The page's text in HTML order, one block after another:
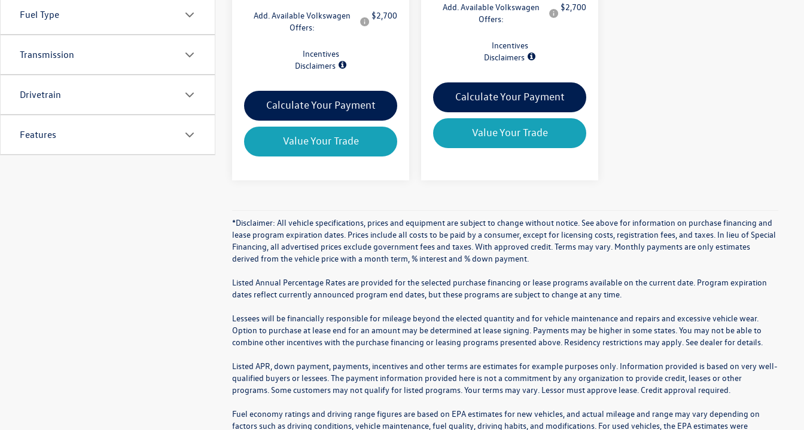
Fuel Type
Transmission
Drivetrain
Features
Add. Available Volkswagen
Offers:
$2,700
Incentives
Disclaimers
Calculate Your Payment
Value Your Trade
Add. Available Volkswagen
Offers:
$2,700
Incentives
Disclaimers
Calculate Your Payment
Value Your Trade
*Disclaimer: All vehicle specifications, prices and equipment are subject to change without notice. See above for information on purchase financing and
lease program expiration dates. Prices include all costs to be paid by a consumer, except for licensing costs, registration fees, and taxes. In lieu of Special
Financing, all advertised prices exclude government fees and taxes. With approved credit. Terms may vary. Monthly payments are only estimates
derived from the vehicle price with a month term, % interest and % down payment.
Listed Annual Percentage Rates are provided for the selected purchase financing or lease programs available on the current date. Program expiration
dates reflect currently announced program end dates, but these programs are subject to change at any time.
Lessees will be financially responsible for mileage beyond the elected quantity and for vehicle maintenance and repairs and excessive vehicle wear.
Option to purchase at lease end for an amount may be determined at lease signing. Payments may be higher in some states. You may not be able to
combine other incentives with the purchase financing or leasing programs presented above. Residency restrictions may apply. See dealer for details.
Listed APR, down payment, payments, incentives and other terms are estimates for example purposes only. Information provided is based on very well-
qualified buyers or lessees. The payment information provided here is not a commitment by any organization to provide credit, leases or other
programs. Some customers may not qualify for listed programs. Your terms may vary. Lessor must approve lease. Credit approval required.
Fuel economy ratings and driving range figures are based on EPA estimates for new vehicles, and actual mileage and range may vary depending on
factors such as driving conditions, vehicle maintenance, fuel quality, driving habits, and modifications. For used vehicles, the EPA estimates were